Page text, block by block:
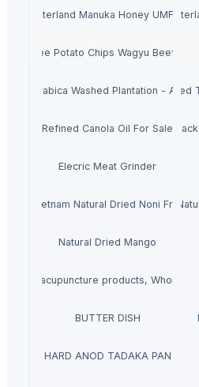
Hinterland Manuka Honey UMF 15
Potabee Potato Chips Wagyu Beef Steak
Arabica Washed Plantation - AA
Modified
Refined Canola Oil For Sale
Elecric Meat Grinder
Vietnam Natural Dried Noni Fruit
Natural Dried Mango
Buy acupuncture products,
BUTTER DISH
HARD ANOD TADAKA PAN